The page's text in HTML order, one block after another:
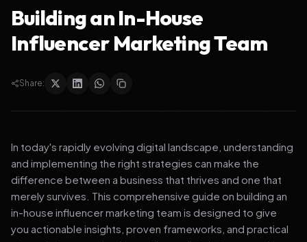
Building an In-House
Influencer Marketing Team
Share:
In today's rapidly evolving digital landscape, understanding
and implementing the right strategies can make the
difference between a business that thrives and one that
merely survives. This comprehensive guide on building an
in-house influencer marketing team is designed to give
you actionable insights, proven frameworks, and practical